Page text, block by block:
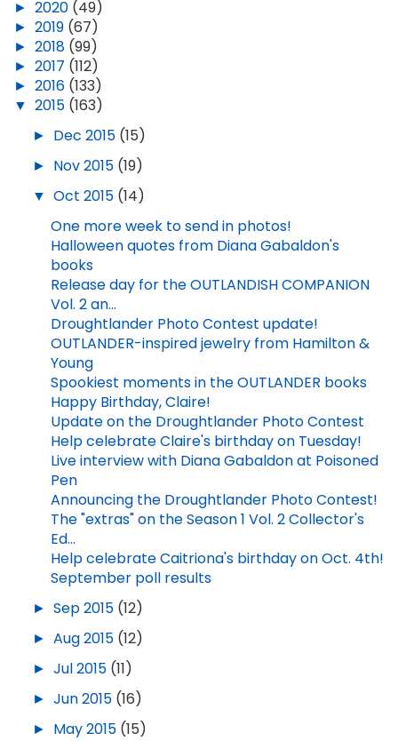
► 2020 (49)
► 2019 (67)
► 2018 (99)
► 2017 (112)
► 2016 (133)
▼ 2015 (163)
► Dec 2015 (15)
► Nov 2015 (19)
▼ Oct 2015 (14)
One more week to send in photos!
Halloween quotes from Diana Gabaldon's
books
Release day for the OUTLANDISH COMPANION
Vol. 2 an...
Droughtlander Photo Contest update!
OUTLANDER-inspired jewelry from Hamilton &
Young
Spookiest moments in the OUTLANDER books
Happy Birthday, Claire!
Update on the Droughtlander Photo Contest
Help celebrate Claire's birthday on Tuesday!
Live interview with Diana Gabaldon at Poisoned
Pen
Announcing the Droughtlander Photo Contest!
The "extras" on the Season 1 Vol. 2 Collector's
Ed...
Help celebrate Caitriona's birthday on Oct. 4th!
September poll results
► Sep 2015 (12)
► Aug 2015 (12)
► Jul 2015 (11)
► Jun 2015 (16)
► May 2015 (15)